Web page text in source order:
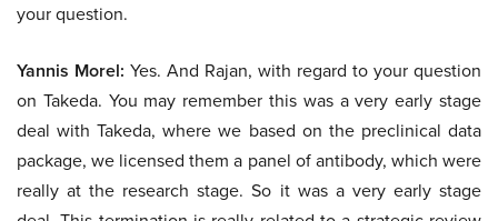
your question.
Yannis Morel: Yes. And Rajan, with regard to your question
on Takeda. You may remember this was a very early stage
deal with Takeda, where we based on the preclinical data
package, we licensed them a panel of antibody, which were
really at the research stage. So it was a very early stage